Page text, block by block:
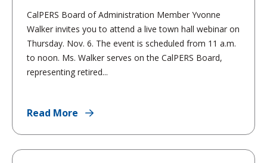
CalPERS Board of Administration Member Yvonne
Walker invites you to attend a live town hall webinar on
Thursday. Nov. 6. The event is scheduled from 11 a.m.
to noon. Ms. Walker serves on the CalPERS Board,
representing retired...
Read More